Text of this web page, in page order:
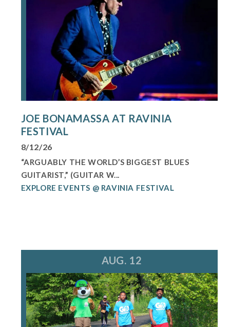
JOE BONAMASSA AT RAVINIA
FESTIVAL
8/12/26
“ARGUABLY THE WORLD’S BIGGEST BLUES
GUITARIST,” (GUITAR W...
EXPLORE EVENTS @ RAVINIA FESTIVAL
AUG. 12